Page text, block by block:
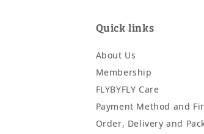
Quick links
About Us
Membership
FLYBYFLY Care
Payment Method and
Order, Delivery and